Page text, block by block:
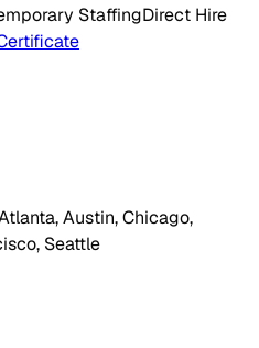
StaffingDirect Hire
Austin, Chicago,
Seattle